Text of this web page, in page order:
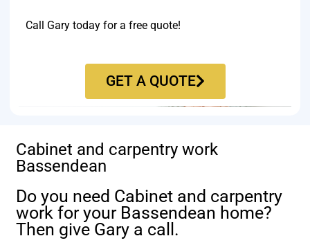
Call Gary today for a free quote!
GET A QUOTE
Cabinet and carpentry work
Bassendean
Do you need Cabinet and carpentry
work for your Bassendean home?
Then give Gary a call.